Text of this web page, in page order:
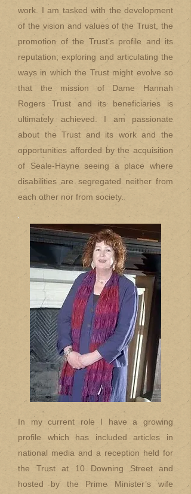
work. I am tasked with the development
of the vision and values of the Trust, the
promotion of the Trust’s profile and its
reputation; exploring and articulating the
ways in which the Trust might evolve so
that the mission of Dame Hannah
Rogers Trust and its beneficiaries is
ultimately achieved. I am passionate
about the Trust and its work and the
opportunities afforded by the acquisition
of Seale-Hayne seeing a place where
disabilities are segregated neither from
each other nor from society.
In my current role I have a growing
profile which has included articles in
national media and a reception held for
the Trust at 10 Downing Street and
hosted by the Prime Minister’s wife